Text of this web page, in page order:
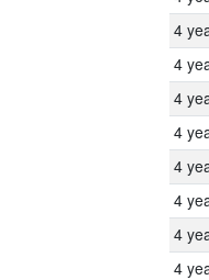
4
4
4
4
4
4
4
4